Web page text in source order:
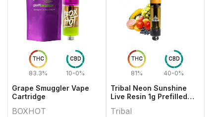
THC
83.3%
CBD
10-0%
Grape Smuggler Vape
Cartridge
BOXHOT
THC
81%
CBD
40-0%
Tribal Neon Sunshine
Live Resin 1g Prefilled
Tribal